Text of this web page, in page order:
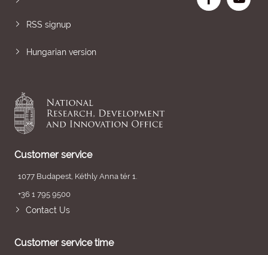
RSS signup
Hungarian version
Customer service
1077 Budapest, Kéthly Anna tér 1.
+36 1 795 9500
Contact Us
Customer service time